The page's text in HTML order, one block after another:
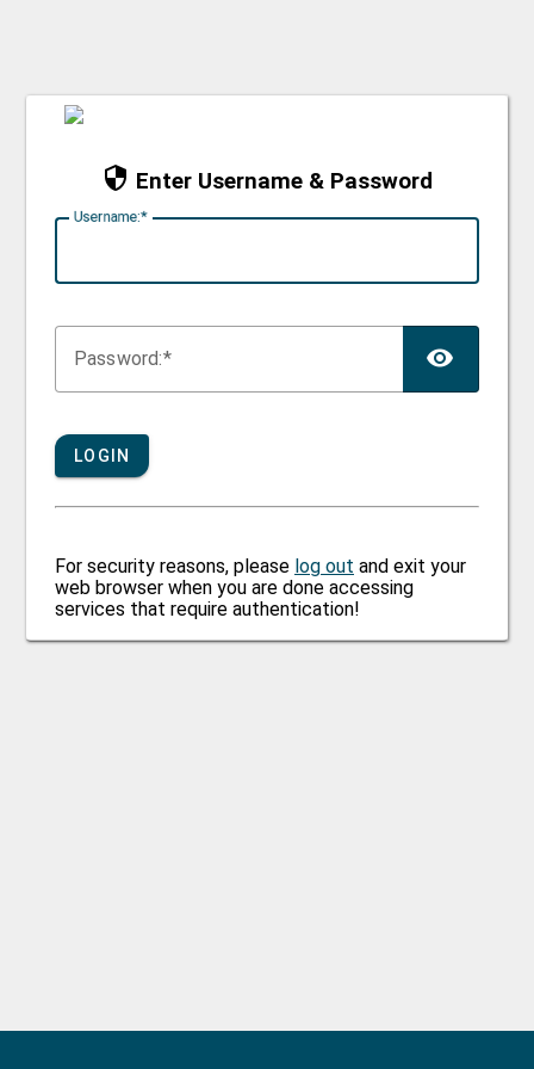
Enter Username & Password
Username:
Password:
LOGIN
For security reasons, please log out and exit your
web browser when you are done accessing
services that require authentication!